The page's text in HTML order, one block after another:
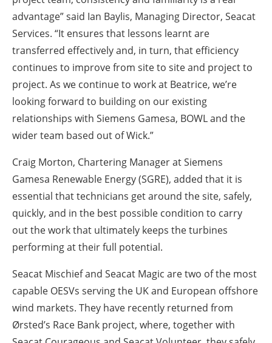
advantage” said Ian Baylis, Managing Director, Seacat
Services. “It ensures that lessons learnt are
transferred effectively and, in turn, that efficiency
continues to improve from site to site and project to
project. As we continue to work at Beatrice, we’re
looking forward to building on our existing
relationships with Siemens Gamesa, BOWL and the
wider team based out of Wick.”
Craig Morton, Chartering Manager at Siemens
Gamesa Renewable Energy (SGRE), added that it is
essential that technicians get around the site, safely,
quickly, and in the best possible condition to carry
out the work that ultimately keeps the turbines
performing at their full potential.
Seacat Mischief and Seacat Magic are two of the most
capable OESVs serving the UK and European offshore
wind markets. They have recently returned from
Ørsted’s Race Bank project, where, together with